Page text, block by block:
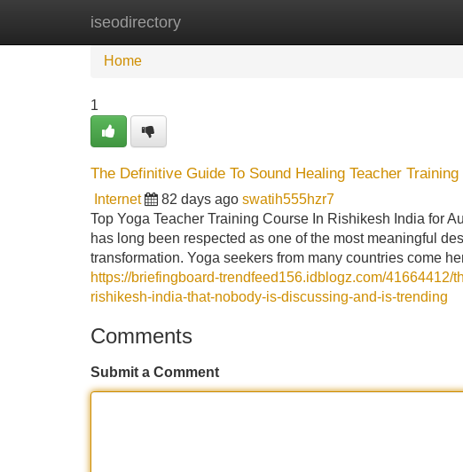
iseodirectory
Home
Home
1
The Definitive Guide To Sound Healing Teacher
Internet 82 days ago swatih555hzr7
Top Yoga Teacher Training Course In Rishikesh India for
has long been respected as one of the most meaningful
transformation. Yoga seekers from many countries come
https://briefingboard-trendfeed156.idblogz.com/
rishikesh-india-that-nobody-is-discussing-and-is-trending
Comments
Submit a Comment